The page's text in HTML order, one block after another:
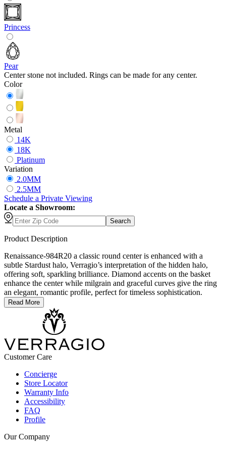
Princess
Pear
Center stone not included. Rings can be made for any center.
Color
Metal
14K
18K
Platinum
Variation
2.0MM
2.5MM
Schedule a Private Viewing
Locate a Showroom:
Search
Product Description
Renaissance-984R20 a classic round center is enhanced with a
subtle Stardust halo, Verragio’s interpretation of the hidden halo,
offering soft, sparkling brilliance. Diamond accents on the basket
enhance the center while milgrain and graceful curves give the ring
an elegant, romantic profile, perfect for timeless sophistication.
Read More
Customer Care
Concierge
Store Locator
Warranty Info
Accessibility
FAQ
Profile
Our Company